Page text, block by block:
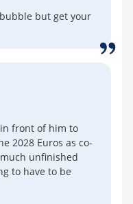
but get your
front of him to
2028 Euros as co-
unfinished
to have to be